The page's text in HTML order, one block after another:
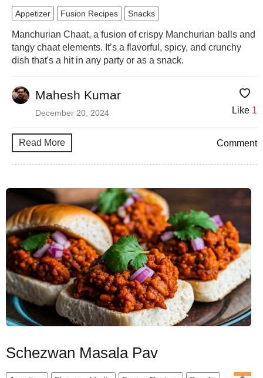
Appetizer Fusion Recipes Snacks
Manchurian Chaat, a fusion of crispy Manchurian balls and
tangy chaat elements. It’s a flavorful, spicy, and crunchy
dish that's a hit in any party or as a snack.
Mahesh Kumar
December 20, 2024 Like 1
Read More Comment
Schezwan Masala Pav